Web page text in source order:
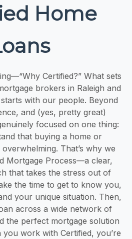
Home
Certified?” What sets
brokers in Raleigh and
with our people. Beyond
and (yes, pretty great)
focused on one thing:
that buying a home or
That’s why we
Mortgage Process—a clear,
that takes the stress out of
the time to get to know you,
your unique situation. Then,
across a wide network of
the perfect mortgage solution
work with Certified, you’re